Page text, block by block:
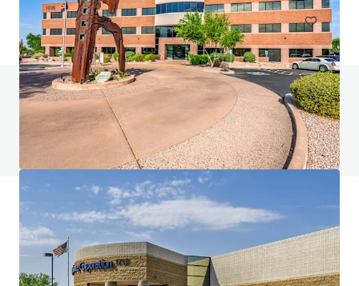
Do you have any questions? Visit our FAQ page
View FAQ Page
JLL Financing